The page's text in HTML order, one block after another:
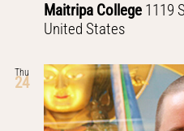
Maitripa College 1119
United States
Thu
24